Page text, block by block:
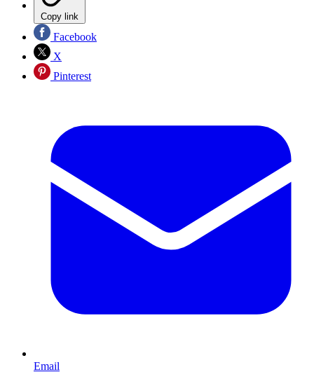
Copy link
Facebook
X
Pinterest
Email